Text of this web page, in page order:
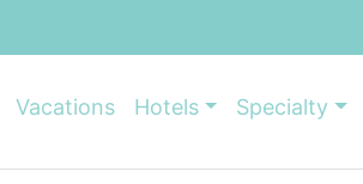
Vacations Hotels Specialty